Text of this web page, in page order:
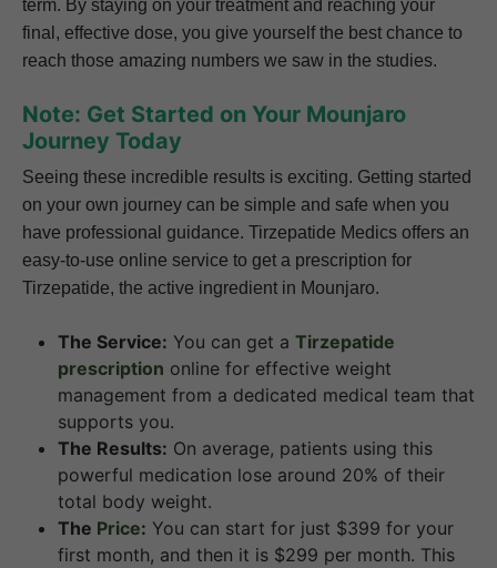
term. By staying on your treatment and reaching your
final, effective dose, you give yourself the best chance to
reach those amazing numbers we saw in the studies.
Note: Get Started on Your Mounjaro
Journey Today
Seeing these incredible results is exciting. Getting started
on your own journey can be simple and safe when you
have professional guidance. Tirzepatide Medics offers an
easy-to-use online service to get a prescription for
Tirzepatide, the active ingredient in Mounjaro.
The Service: You can get a Tirzepatide
prescription online for effective weight
management from a dedicated medical team that
supports you.
The Results: On average, patients using this
powerful medication lose around 20% of their
total body weight.
The Price: You can start for just $399 for your
first month, and then it is $299 per month. This